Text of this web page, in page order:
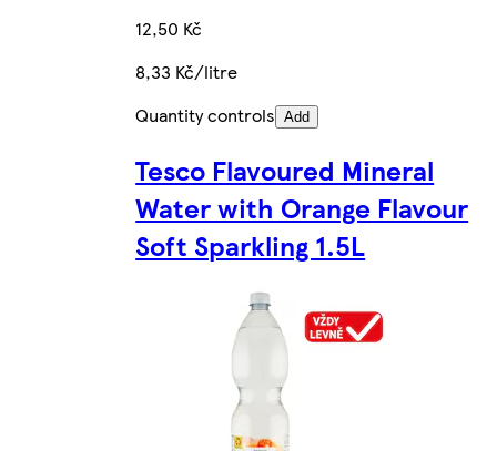
12,50 Kč
8,33 Kč/litre
Quantity controls Add
Tesco Flavoured Mineral
Water with Orange Flavour
Soft Sparkling 1.5L